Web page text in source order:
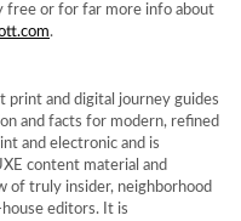
free or for far more info about
.
print and digital journey guides
and facts for modern, refined
and electronic and is
content material and
of truly insider, neighborhood
editors. It is